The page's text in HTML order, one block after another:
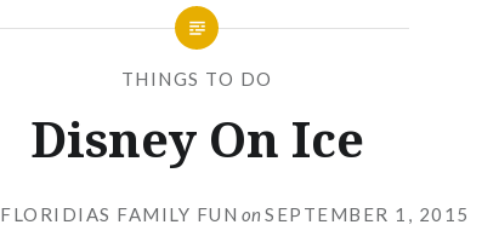
THINGS TO DO
Disney On Ice
FLORIDIAS FAMILY FUN on SEPTEMBER 1, 2015